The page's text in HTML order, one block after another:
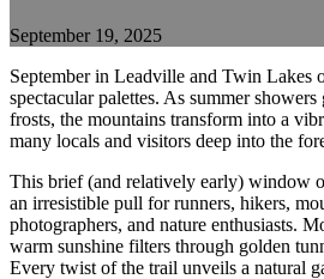
September 19, 2025
September in Leadville and Twin Lakes
spectacular palettes. As summer
frosts, the mountains transform into a
many locals and visitors deep into the
This brief (and relatively early) window
an irresistible pull for runners, hikers,
photographers, and nature enthusiasts.
warm sunshine filters through golden
Every twist of the trail unveils a natural